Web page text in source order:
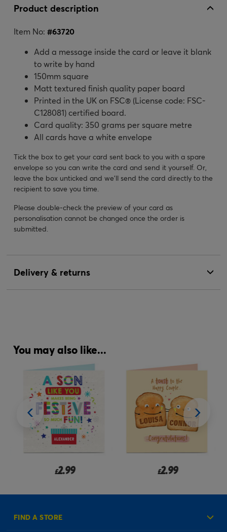
Product description
Item No: #63720
Add a message inside the card or leave it blank
to write by hand
150mm square
Matt textured finish quality paper board
Printed in the UK on FSC® (License code: FSC-
C128081) certified board.
Card quality: 350 grams per square metre
All cards have a white envelope
Tick the box to get your card sent back to you with a spare
envelope so you can write the card and send it yourself. Or,
leave the box unticked and we’ll send the card directly to the
recipient to save you time.
Please double-check the preview of your card as
personalisation cannot be changed once the order is
submitted.
Delivery & returns
You may also like...
£2.99 £2.99
FIND A STORE